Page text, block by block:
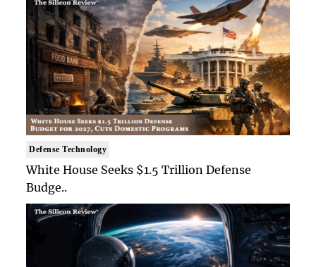
Defense Technology
White House Seeks $1.5 Trillion Defense
Budge..